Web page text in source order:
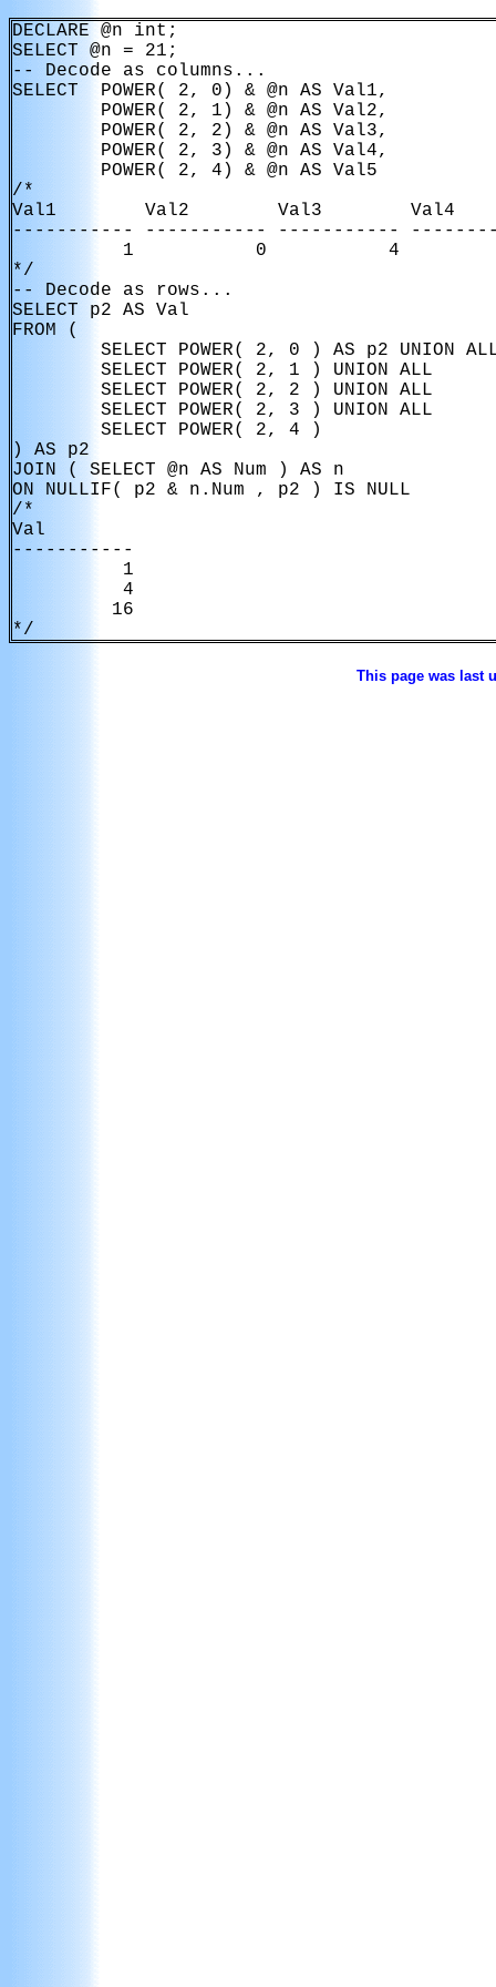
DECLARE @n int;
SELECT @n = 21;
-- Decode as columns...
SELECT  POWER( 2, 0) & @n AS Val1,
        POWER( 2, 1) & @n AS Val2,
        POWER( 2, 2) & @n AS Val3,
        POWER( 2, 3) & @n AS Val4,
        POWER( 2, 4) & @n AS Val5
/*
Val1        Val2        Val3
----------- ----------- -----------
1           0           4
*/
-- Decode as rows...
SELECT p2 AS Val
FROM (
SELECT POWER( 2, 0 ) AS p2 UNION
        SELECT POWER( 2, 1 ) UNION ALL
        SELECT POWER( 2, 2 ) UNION ALL
        SELECT POWER( 2, 3 ) UNION ALL
        SELECT POWER( 2, 4 )
) AS p2
JOIN ( SELECT @n AS Num ) AS n
ON NULLIF( p2 & n.Num , p2 ) IS NULL
/*
Val
-----------
          1
          4
         16
*/
This page was last